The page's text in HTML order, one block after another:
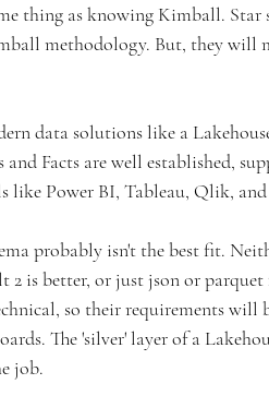
thing as knowing Kimball. Star
methodology. But, they will
data solutions like a
Facts are well established,
like Power BI, Tableau, Qlik,
probably isn't the best fit.
is better, or just json or
so their requirements will
The 'silver' layer of a
job.